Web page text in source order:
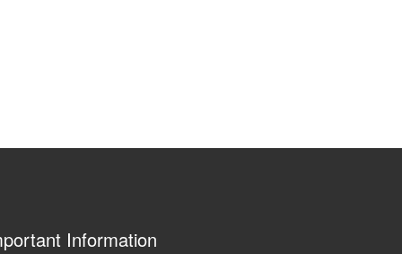
Information